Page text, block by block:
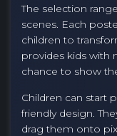
The selection
scenes. Each
children to
provides kids with
chance to show
Children can start
friendly design.
drag them onto